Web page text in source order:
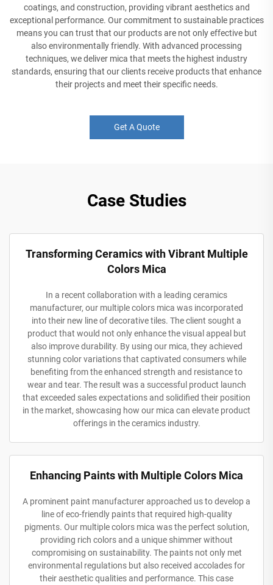
coatings, and construction, providing vibrant aesthetics and
exceptional performance. Our commitment to sustainable practices
means you can trust that our products are not only effective but
also environmentally friendly. With advanced processing
techniques, we deliver mica that meets the highest industry
standards, ensuring that our clients receive products that enhance
their projects and meet their specific needs.
Get A Quote
Case Studies
Transforming Ceramics with Vibrant Multiple
Colors Mica
In a recent collaboration with a leading ceramics
manufacturer, our multiple colors mica was incorporated
into their new line of decorative tiles. The client sought a
product that would not only enhance the visual appeal but
also improve durability. By using our mica, they achieved
stunning color variations that captivated consumers while
benefiting from the enhanced strength and resistance to
wear and tear. The result was a successful product launch
that exceeded sales expectations and solidified their position
in the market, showcasing how our mica can elevate product
offerings in the ceramics industry.
Enhancing Paints with Multiple Colors Mica
A prominent paint manufacturer approached us to develop a
line of eco-friendly paints that required high-quality
pigments. Our multiple colors mica was the perfect solution,
providing rich colors and a unique shimmer without
compromising on sustainability. The paints not only met
environmental regulations but also received accolades for
their aesthetic qualities and performance. This case